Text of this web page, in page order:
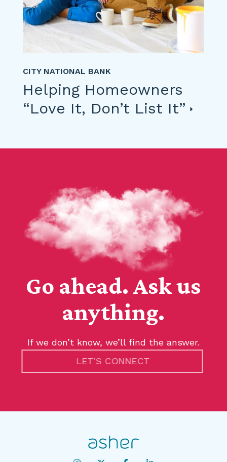
CITY NATIONAL BANK
Helping Homeowners
“Love It, Don’t List It”
Go ahead. Ask us
anything.
If we don’t know, we’ll find the answer.
LET'S CONNECT